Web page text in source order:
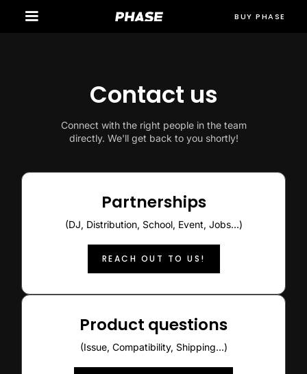
BUY PHASE
Contact us
Connect with the right people in the team
directly. We'll get back to you shortly!
Partnerships
(DJ, Distribution, School, Event, Jobs...)
REACH OUT TO US!
Product questions
(Issue, Compatibility, Shipping...)